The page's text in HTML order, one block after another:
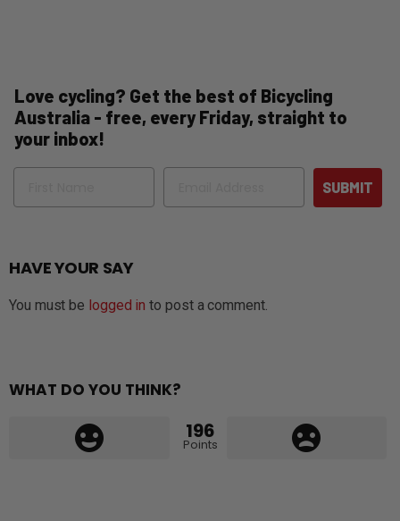
Love cycling? Get the best of Bicycling
Australia - free, every Friday, straight to
your inbox!
Name Email
SUBMIT
HAVE YOUR SAY
You must be logged in to post a comment.
WHAT DO YOU THINK?
196
Points